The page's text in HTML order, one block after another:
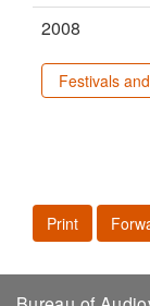
2008
Festivals
Print